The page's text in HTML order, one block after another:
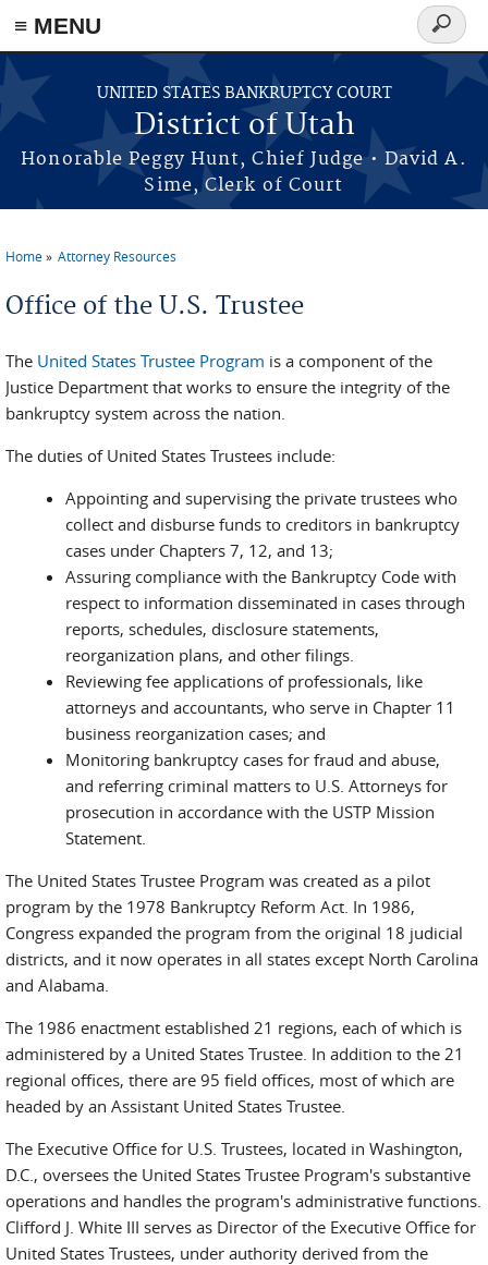
≡ MENU
Skip to main content
UNITED STATES BANKRUPTCY COURT
District of Utah
Honorable Peggy Hunt, Chief Judge • David A.
Sime, Clerk of Court
Search
form
You are here
Home Attorney Resources
Office of the U.S. Trustee
The United States Trustee Program is a component of the
Justice Department that works to ensure the integrity of the
bankruptcy system across the nation.
The duties of United States Trustees include:
Appointing and supervising the private trustees who
collect and disburse funds to creditors in bankruptcy
cases under Chapters 7, 12, and 13;
Assuring compliance with the Bankruptcy Code with
respect to information disseminated in cases through
reports, schedules, disclosure statements,
reorganization plans, and other filings.
Reviewing fee applications of professionals, like
attorneys and accountants, who serve in Chapter 11
business reorganization cases; and
Monitoring bankruptcy cases for fraud and abuse,
and referring criminal matters to U.S. Attorneys for
prosecution in accordance with the USTP Mission
Statement.
The United States Trustee Program was created as a pilot
program by the 1978 Bankruptcy Reform Act. In 1986,
Congress expanded the program from the original 18 judicial
districts, and it now operates in all states except North Carolina
and Alabama.
The 1986 enactment established 21 regions, each of which is
administered by a United States Trustee. In addition to the 21
regional offices, there are 95 field offices, most of which are
headed by an Assistant United States Trustee.
The Executive Office for U.S. Trustees, located in Washington,
D.C., oversees the United States Trustee Program's substantive
operations and handles the program's administrative functions.
Clifford J. White III serves as Director of the Executive Office for
United States Trustees, under authority derived from the